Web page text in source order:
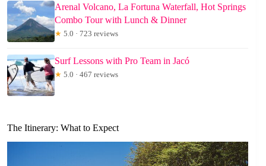
Arenal Volcano, La Fortuna Waterfall, Hot Springs
Combo Tour with Lunch & Dinner
★ 5.0 · 723 reviews
Surf Lessons with Pro Team in Jacó
★ 5.0 · 467 reviews
The Itinerary: What to Expect